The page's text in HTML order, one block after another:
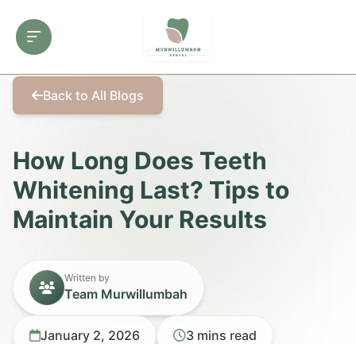
Back to All Blogs
How Long Does Teeth
Whitening Last? Tips to
Maintain Your Results
Written by
Team Murwillumbah
January 2, 2026 3 mins read